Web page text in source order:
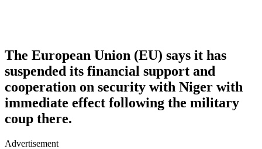
The European Union (EU) says it has
suspended its financial support and
cooperation on security with Niger with
immediate effect following the military
coup there.
Advertisement